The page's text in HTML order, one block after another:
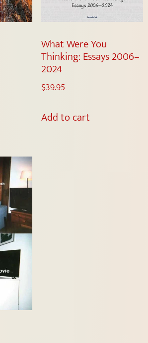
What Were You
Thinking: Essays 2006–
2024
$39.95
Add to cart